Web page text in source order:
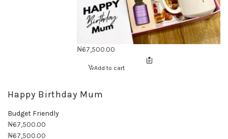
₦67,500.00
Add to cart
Happy Birthday Mum
Budget Friendly
₦67,500.00
₦67,500.00